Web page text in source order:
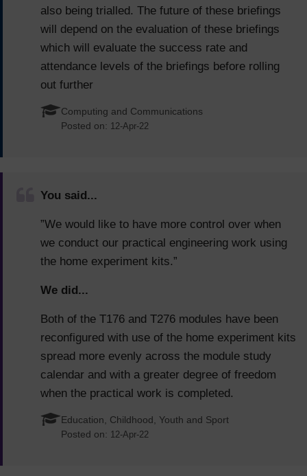
also being trialled. The future of these briefings
will depend on the evaluation of these briefings
which will evaluate the success rate and
attendance levels of the briefings before rolling
out further
Computing and Communications
Posted on: 12-Apr-22
You said...
”We would like to have more control over when
we conduct our practical engineering work using
the home experiment kits.”
We did...
Both of the T176 and T276 modules have been
reconfigured with use of the home experiment kits
spread more evenly across the module study
calendar and with a greater degree of freedom
when the practical work is completed.
Education, Childhood, Youth and Sport
Posted on: 12-Apr-22